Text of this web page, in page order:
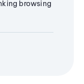
browsing